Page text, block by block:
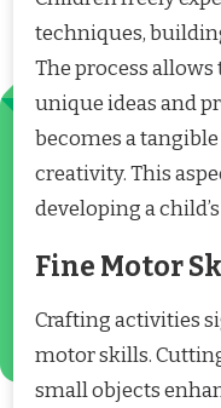
techniques,
The process
unique ideas and
becomes a
creativity. This
developing a
Fine Motor
Crafting activities
motor skills.
small objects